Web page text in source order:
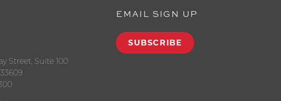
Street, Suite 100
EMAIL SIGN UP
SUBSCRIBE